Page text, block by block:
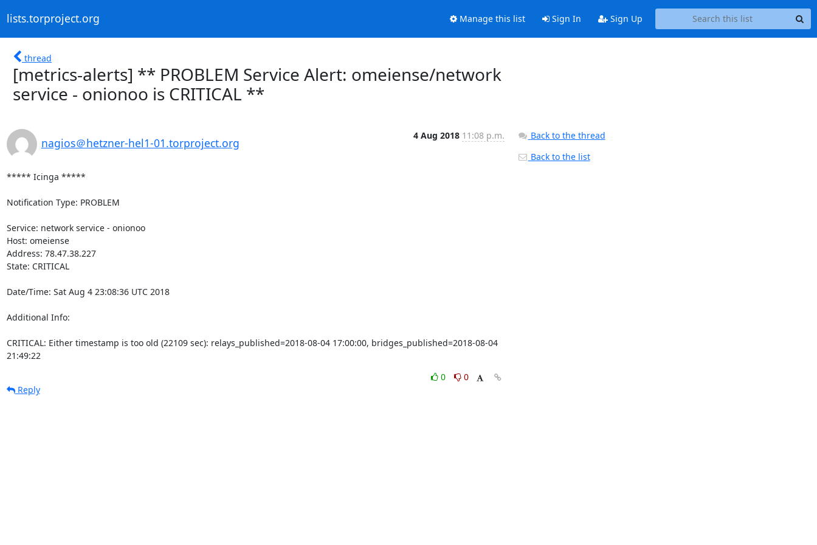
lists.torproject.org Manage this list Sign In Sign Up
thread
[metrics-alerts] ** PROBLEM Service Alert: omeiense/network
service - onionoo is CRITICAL **
nagios＠hetzner-hel1-01.torproject.org
4 Aug 2018 11:08 p.m.
***** Icinga *****
Notification Type: PROBLEM
Service: network service - onionoo
Host: omeiense
Address: 78.47.38.227
State: CRITICAL
Date/Time: Sat Aug 4 23:08:36 UTC 2018
Additional Info:
CRITICAL: Either timestamp is too old (22109 sec): relays_published=2018-08-04 17:00:00, bridges_published=2018-08-04
21:49:22
0
0
Reply
Back to the thread
Back to the list